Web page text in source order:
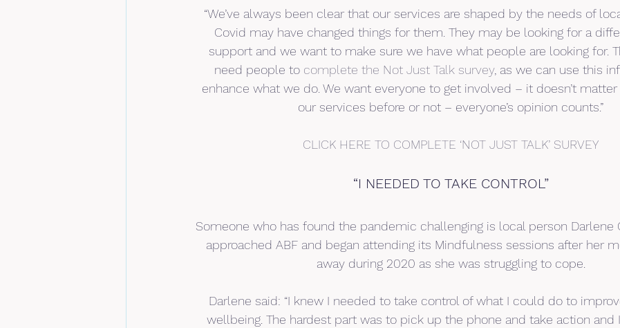
“We’ve always been clear that our services are shaped by the needs of
Covid may have changed things for them. They may be looking for a
support and we want to make sure we have what people are looking for.
need people to complete the Not Just Talk survey, as we can use this
enhance what we do. We want everyone to get involved – it doesn’t matter
our services before or not – everyone’s opinion counts.”
CLICK HERE TO COMPLETE ‘NOT JUST TALK’ SURVEY
“I NEEDED TO TAKE CONTROL”
Someone who has found the pandemic challenging is local person Darlene
approached ABF and began attending its Mindfulness sessions after her
away during 2020 as she was struggling to cope.
Darlene said: “I knew I needed to take control of what I could do to
wellbeing. The hardest part was to pick up the phone and take action and